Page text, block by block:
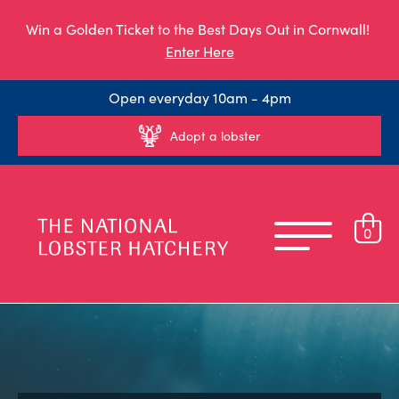
Win a Golden Ticket to the Best Days Out in Cornwall!
Enter Here
Open everyday 10am - 4pm
Adopt a lobster
0